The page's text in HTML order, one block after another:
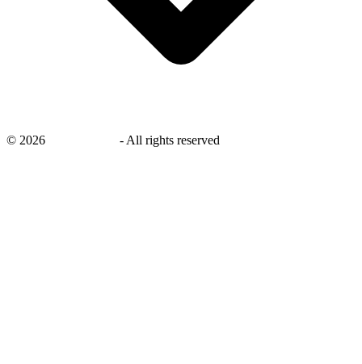
© 2026 - All rights reserved